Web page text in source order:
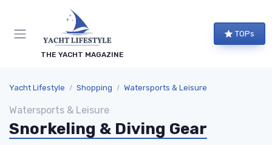
THE YACHT MAGAZINE
TOPs
Yacht Lifestyle Shopping Watersports & Leisure
Watersports & Leisure
Snorkeling & Diving Gear